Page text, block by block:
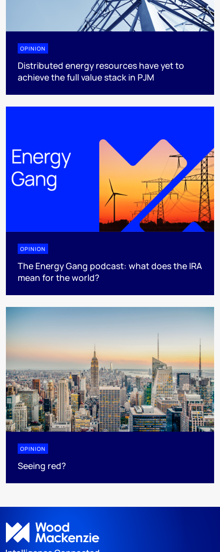
OPINION
Distributed energy resources have yet to
achieve the full value stack in PJM
OPINION
The Energy Gang podcast: what does the IRA
mean for the world?
OPINION
Seeing red?